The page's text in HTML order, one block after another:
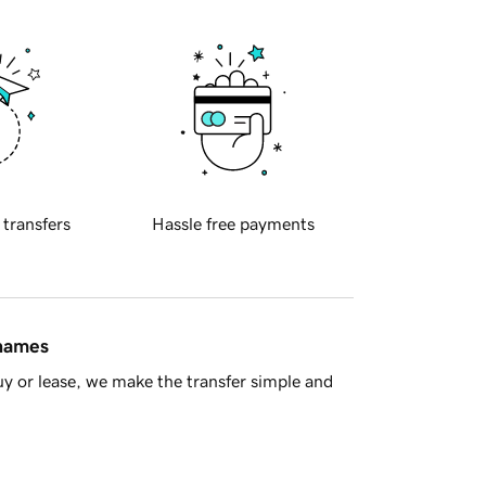
transfers Hassle free payments
or lease, we make the transfer simple and